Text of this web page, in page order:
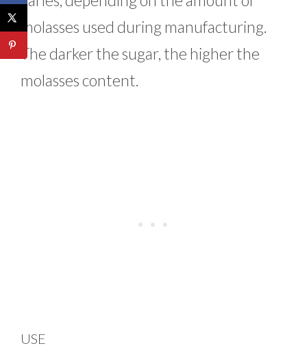
molasses used during manufacturing.
The darker the sugar, the higher the
molasses content.
USE